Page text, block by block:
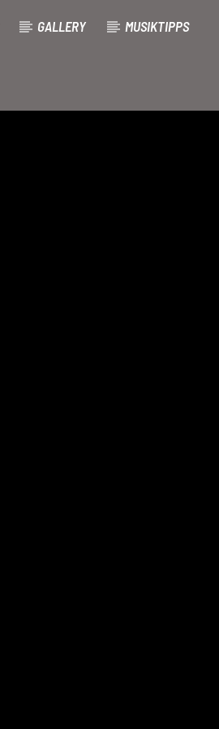
GALLERY MUSIKTIPPS